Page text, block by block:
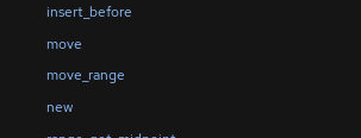
insert_before
move
move_range
new